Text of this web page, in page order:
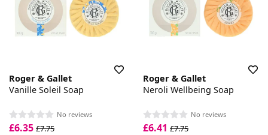
Roger & Gallet
Vanille Soleil Soap
No reviews
£6.35 £7.75
Roger & Gallet
Neroli Wellbeing Soap
No reviews
£6.41 £7.75